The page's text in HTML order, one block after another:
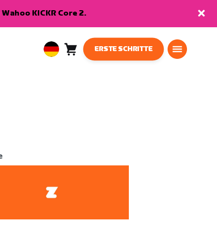
KICKR Core 2.
EuropeanWarenkorb0
ERSTE SCHRITTE